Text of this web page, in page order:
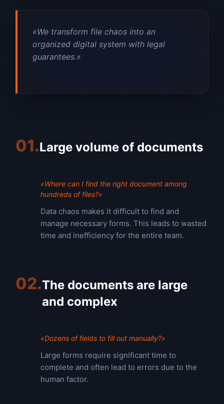
«We transform file chaos into an
organized digital system with legal
guarantees.»
01.Large volume of documents
«Where can I find the right document among
hundreds of files?»
Data chaos makes it difficult to find and
manage necessary forms. This leads to wasted
time and inefficiency for the entire team.
02.The documents are large
and complex
«Dozens of fields to fill out manually?»
Large forms require significant time to
complete and often lead to errors due to the
human factor.